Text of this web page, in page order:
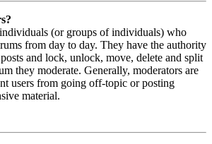
(or groups of individuals) who
from day to day. They have the authority
and lock, unlock, move, delete and split
they moderate. Generally, moderators are
users from going off-topic or posting
material.